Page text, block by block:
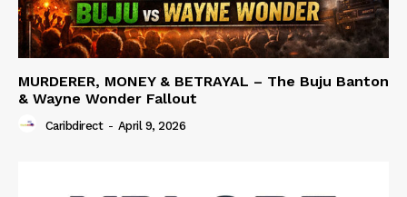
MURDERER, MONEY & BETRAYAL – The Buju Banton
& Wayne Wonder Fallout
Caribdirect - April 9, 2026